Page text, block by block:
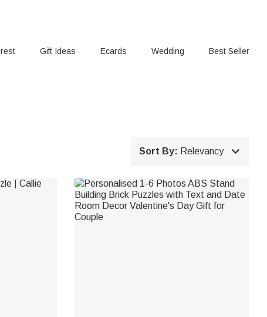
Gift Ideas Ecards Wedding Best Seller
Sort By: Relevancy 